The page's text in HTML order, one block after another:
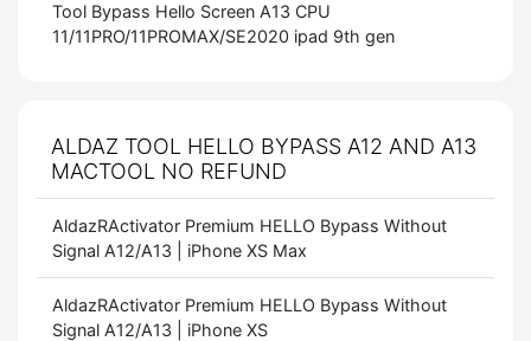
Tool Bypass Hello Screen A13 CPU
11/11PRO/11PROMAX/SE2020 ipad 9th gen
ALDAZ TOOL HELLO BYPASS A12 AND A13
MACTOOL NO REFUND
AldazRActivator Premium HELLO Bypass Without
Signal A12/A13 | iPhone XS Max
AldazRActivator Premium HELLO Bypass Without
Signal A12/A13 | iPhone XS